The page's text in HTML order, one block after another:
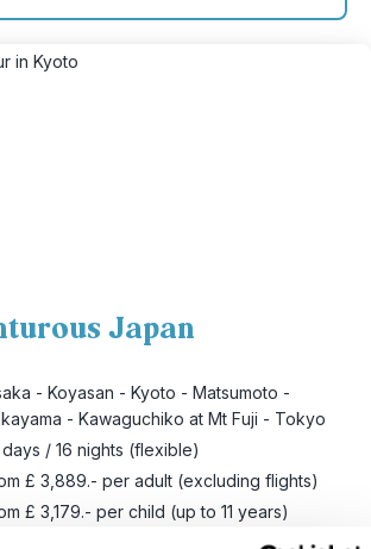
Japan
- Koyasan - Kyoto - Matsumoto -
- Kawaguchiko at Mt Fuji - Tokyo
days / 16 nights (flexible)
£ 3,889.- per adult (excluding flights)
£ 3,179.- per child (up to 11 years)